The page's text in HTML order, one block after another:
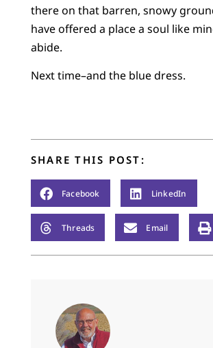
there on that barren, snowy
have offered a place a soul like
abide.
Next time–and the blue dress.
SHARE THIS POST:
Facebook LinkedIn
Threads Email